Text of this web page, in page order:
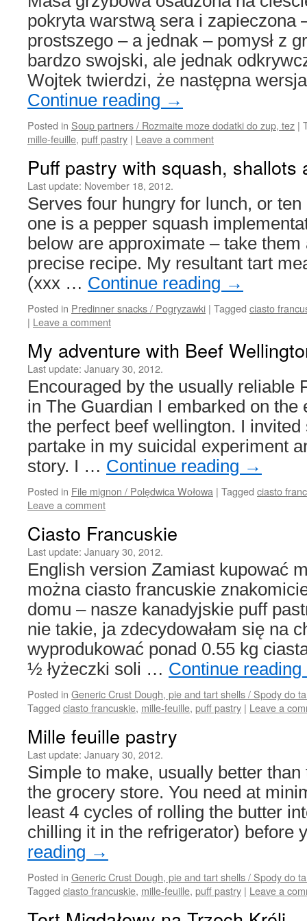
pokryta warstwą sera i zapieczona
prostszego – a jednak – pomysł z
bardzo swojski, ale jednak
Wojtek twierdzi, że następna
Continue reading →
Posted in Soup partners / Rozmaite moze dodatki do zup, tez |
mille-feuille, puff pastry | Leave a comment
Puff pastry with squash, shallots
Last update: November 18, 2012.
Serves four hungry for lunch, or
one is a pepper squash
below are approximate – take
precise recipe. My resultant tart
(xxx … Continue reading →
Posted in Predinner snacks / Pogryzawki | Tagged ciasto
| Leave a comment
My adventure with Beef
Last update: January 30, 2012.
Encouraged by the usually reliable
in The Guardian I embarked on the
the perfect beef wellington. I
partake in my suicidal experiment
story. I … Continue reading →
Posted in File mignon / Polędwica Wołowa | Tagged ciasto
Leave a comment
Ciasto Francuskie
Last update: January 30, 2012.
English version Zamiast kupować
można ciasto francuskie
domu – nasze kanadyjskie puff
nie takie, ja zdecydowałam się na
wyprodukować ponad 0.55 kg
½ łyżeczki soli … Continue reading
Posted in Generic Crust Dough, pie and tart shells / Spody do
Tagged ciasto francuskie, mille-feuille, puff pastry | Leave a
Mille feuille pastry
Last update: January 30, 2012.
Simple to make, usually better
the grocery store. You need at
least 4 cycles of rolling the butter
chilling it in the refrigerator)
reading →
Posted in Generic Crust Dough, pie and tart shells / Spody do
Tagged ciasto francuskie, mille-feuille, puff pastry | Leave a